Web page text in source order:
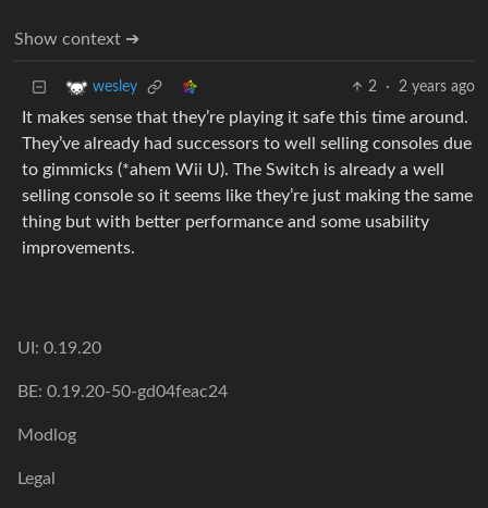
Show context ➔
wesley 2 · 2 years ago
It makes sense that they’re playing it safe this time around.
They’ve already had successors to well selling consoles due
to gimmicks (*ahem Wii U). The Switch is already a well
selling console so it seems like they’re just making the same
thing but with better performance and some usability
improvements.
UI: 0.19.20
BE: 0.19.20-50-gd04feac24
Modlog
Legal